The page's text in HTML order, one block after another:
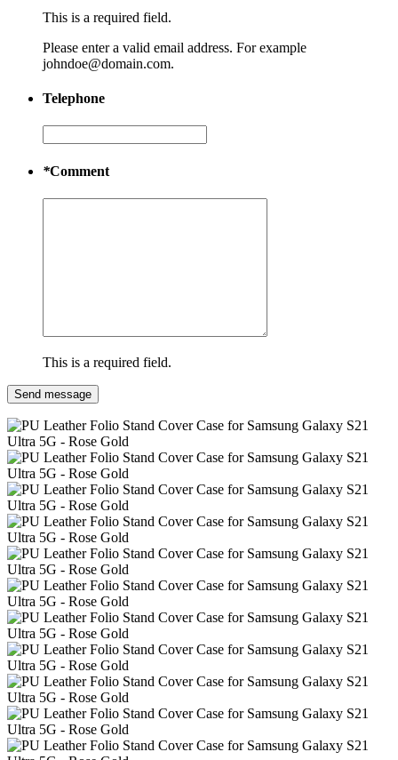
This is a required field.
Please enter a valid email address. For example
johndoe@domain.com.
Telephone
*Comment
This is a required field.
Send message